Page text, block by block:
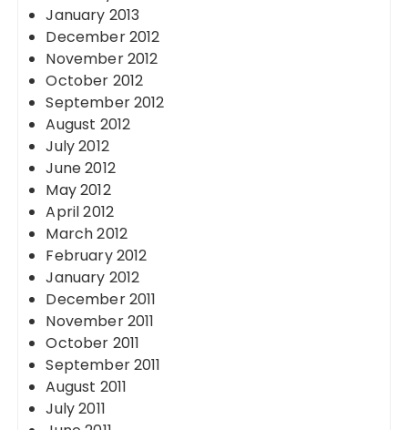
January 2013
December 2012
November 2012
October 2012
September 2012
August 2012
July 2012
June 2012
May 2012
April 2012
March 2012
February 2012
January 2012
December 2011
November 2011
October 2011
September 2011
August 2011
July 2011